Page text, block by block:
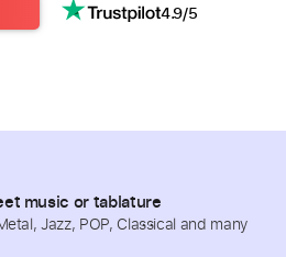
4.9/5
music or tablature
Jazz, POP, Classical and many